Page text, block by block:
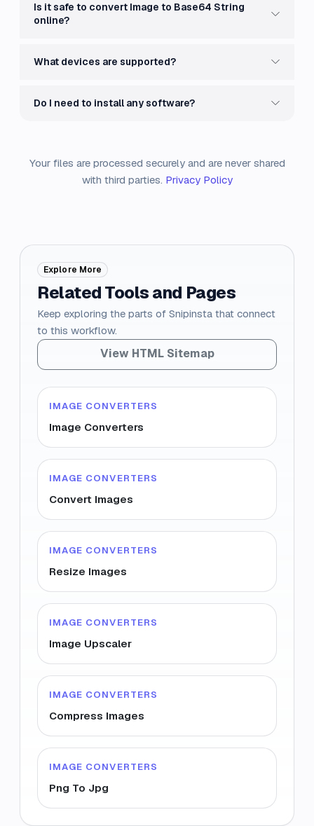
Is it safe to convert Image to Base64 String
online?
What devices are supported?
Do I need to install any software?
Your files are processed securely and are never shared
with third parties. Privacy Policy
Explore More
Related Tools and Pages
Keep exploring the parts of Snipinsta that connect
to this workflow.
View HTML Sitemap
IMAGE CONVERTERS
Image Converters
IMAGE CONVERTERS
Convert Images
IMAGE CONVERTERS
Resize Images
IMAGE CONVERTERS
Image Upscaler
IMAGE CONVERTERS
Compress Images
IMAGE CONVERTERS
Png To Jpg